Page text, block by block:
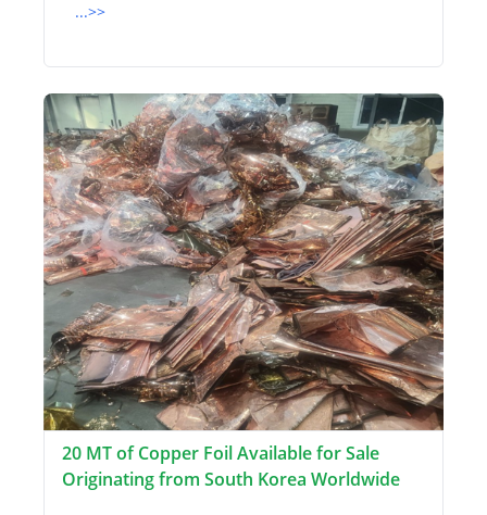
...>>
20 MT of Copper Foil Available for Sale
Originating from South Korea Worldwide